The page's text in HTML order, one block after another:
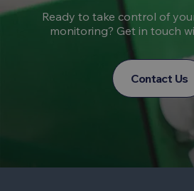
Ready to take control of
monitoring? Get in touch
Contact Us